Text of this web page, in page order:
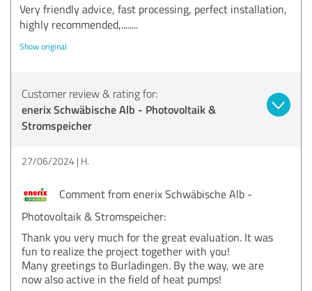
Very friendly advice, fast processing, perfect installation,
highly recommended,........
Show original
Customer review & rating for:
enerix Schwäbische Alb - Photovoltaik &
Stromspeicher
27/06/2024 H.
Comment from enerix Schwäbische Alb -
Photovoltaik & Stromspeicher:
Thank you very much for the great evaluation. It was
fun to realize the project together with you!
Many greetings to Burladingen. By the way, we are
now also active in the field of heat pumps!